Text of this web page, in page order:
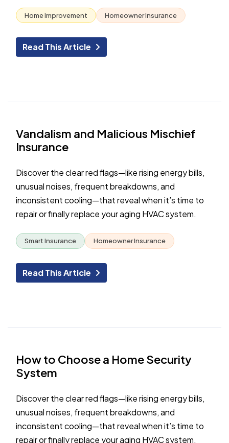
Home Improvement Homeowner Insurance
Read This Article
Vandalism and Malicious Mischief
Insurance
Discover the clear red flags—like rising energy bills,
unusual noises, frequent breakdowns, and
inconsistent cooling—that reveal when it’s time to
repair or finally replace your aging HVAC system.
Smart Insurance Homeowner Insurance
Read This Article
How to Choose a Home Security
System
Discover the clear red flags—like rising energy bills,
unusual noises, frequent breakdowns, and
inconsistent cooling—that reveal when it’s time to
repair or finally replace your aging HVAC system.